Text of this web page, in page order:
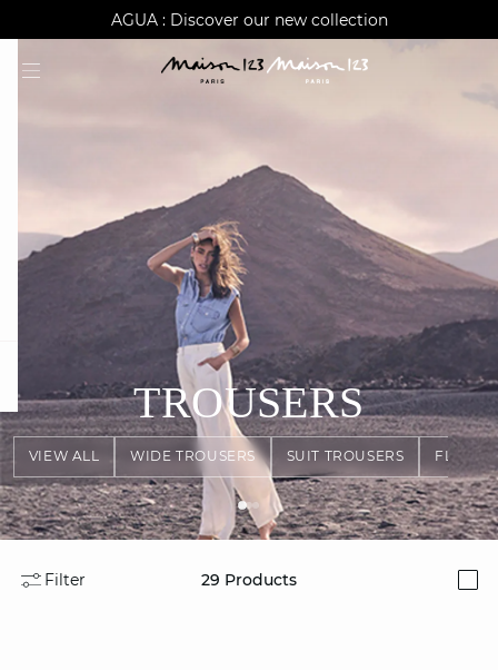
AGUA : Discover our new collection
Worldwide delivery
VIEW ALL WIDE TROUSERS SUIT TROUSERS FLOWY
TROUSERS
Filter 29 Products